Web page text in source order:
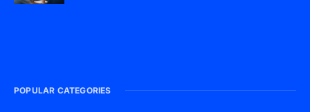
POPULAR CATEGORIES